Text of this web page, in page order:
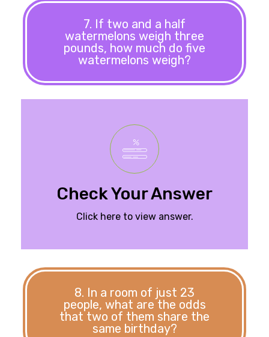
7. If two and a half
watermelons weigh three
pounds, how much do five
watermelons weigh?
Check Your Answer
Click here to view answer.
Six pounds. The total
weight of the
watermelons would be six
pounds.
8. In a room of just 23
people, what are the odds
that two of them share the
same birthday?